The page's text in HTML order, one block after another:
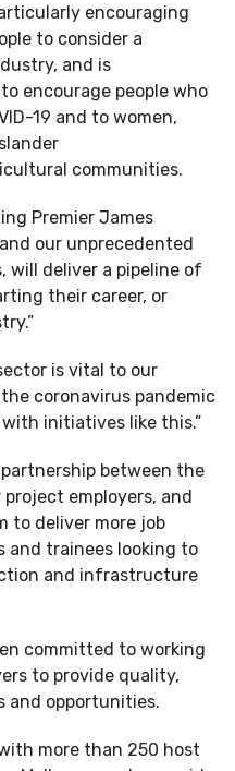
encouraging
to consider a
and is
encourage people who
19 and to women,
communities.
Premier James
our unprecedented
will deliver a pipeline of
their career, or
is vital to our
coronavirus pandemic
initiatives like this.”
between the
employers, and
to deliver more job
and trainees looking to
and infrastructure
committed to working
to provide quality,
and opportunities.
more than 250 host